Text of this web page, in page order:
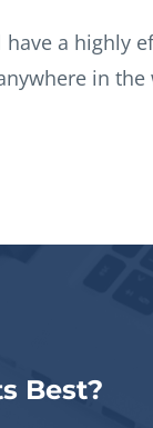
have a highly
in the
Best?